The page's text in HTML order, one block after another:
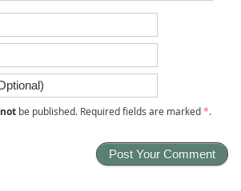
notbe published. Required fields are marked*.